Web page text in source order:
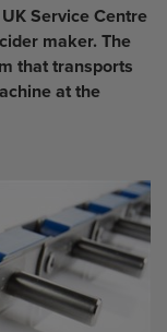
Service Centre
maker. The
that transports
at the